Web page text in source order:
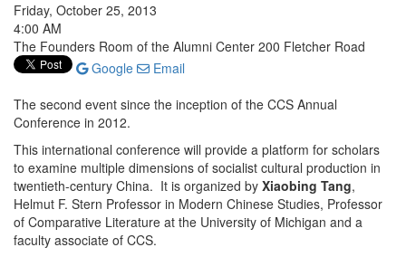
Friday, October 25, 2013
4:00 AM
The Founders Room of the Alumni Center 200 Fletcher Road
Google
Email
The second event since the inception of the CCS Annual
Conference in 2012.
This international conference will provide a platform for scholars
to examine multiple dimensions of socialist cultural production in
twentieth-century China. It is organized by Xiaobing Tang,
Helmut F. Stern Professor in Modern Chinese Studies, Professor
of Comparative Literature at the University of Michigan and a
faculty associate of CCS.